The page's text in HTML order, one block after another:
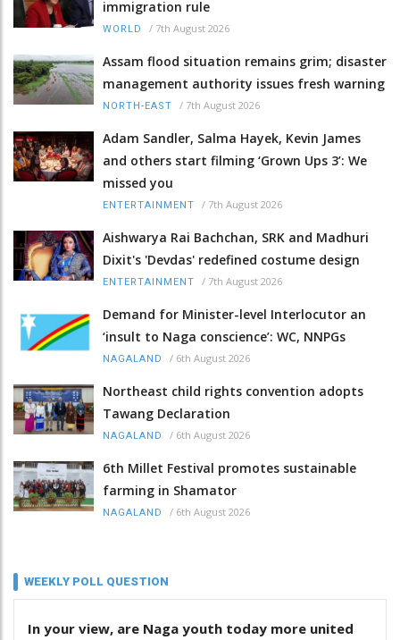
immigration rule
WORLD / 7th August 2026
Assam flood situation remains grim; disaster
management authority issues fresh warning
NORTH-EAST / 7th August 2026
Adam Sandler, Salma Hayek, Kevin James
and others start filming ‘Grown Ups 3’: We
missed you
ENTERTAINMENT / 7th August 2026
Aishwarya Rai Bachchan, SRK and Madhuri
Dixit's 'Devdas' redefined costume design
ENTERTAINMENT / 7th August 2026
Demand for Minister-level Interlocutor an
‘insult to Naga conscience’: WC, NNPGs
NAGALAND / 6th August 2026
Northeast child rights convention adopts
Tawang Declaration
NAGALAND / 6th August 2026
6th Millet Festival promotes sustainable
farming in Shamator
NAGALAND / 6th August 2026
WEEKLY POLL QUESTION
In your view, are Naga youth today more united